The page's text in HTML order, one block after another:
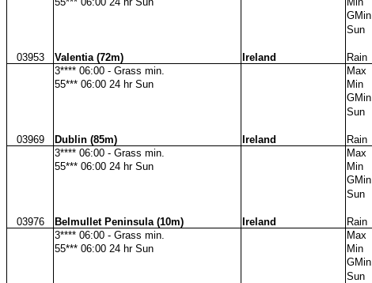
GMin
Sun
03953
Valentia (72m) Ireland Rain
3**** 06:00 - Grass min.
Max
55*** 06:00 24 hr Sun
Min
GMin
Sun
03969
Dublin (85m) Ireland Rain
3**** 06:00 - Grass min.
Max
55*** 06:00 24 hr Sun
Min
GMin
Sun
03976
Belmullet Peninsula (10m) Ireland Rain
3**** 06:00 - Grass min.
Max
55*** 06:00 24 hr Sun
Min
GMin
Sun